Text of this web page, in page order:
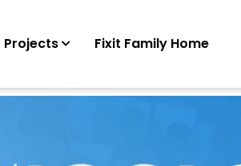
Projects Fixit Family Home